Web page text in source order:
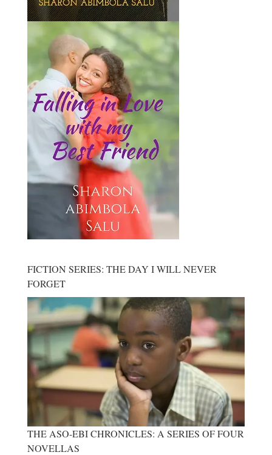
FICTION SERIES: THE DAY I WILL NEVER
FORGET
THE ASO-EBI CHRONICLES: A SERIES OF FOUR
NOVELLAS